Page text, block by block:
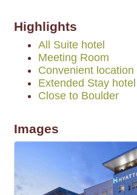
Highlights
All Suite hotel
Meeting Room
Convenient
Extended Stay hotel
Close to Boulder
Images